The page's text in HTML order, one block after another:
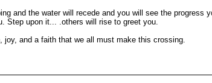
and the water will recede and you will see the progress
Step upon it... .others will rise to greet you.
and a faith that we all must make this crossing.